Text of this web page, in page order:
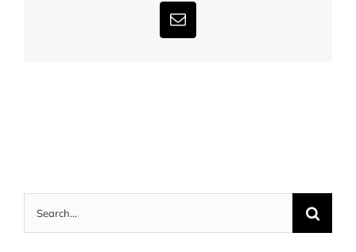
Email
Search
for: